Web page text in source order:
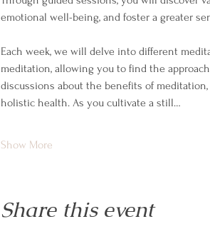
emotional well-being, and foster a greater
Each week, we will delve into different
meditation, allowing you to find the
discussions about the benefits of
holistic health. As you cultivate a still…
Show More
Share this event